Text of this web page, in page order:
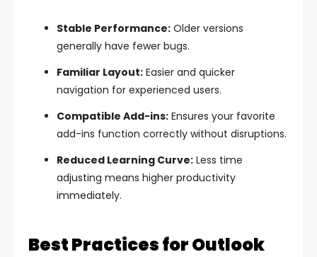
Stable Performance: Older versions
generally have fewer bugs.
Familiar Layout: Easier and quicker
navigation for experienced users.
Compatible Add-ins: Ensures your favorite
add-ins function correctly without disruptions.
Reduced Learning Curve: Less time
adjusting means higher productivity
immediately.
Best Practices for Outlook